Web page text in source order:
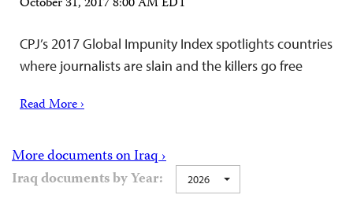
CPJ’s 2017 Global Impunity Index spotlights countries
where journalists are slain and the killers go free
Read More ›
More documents on Iraq ›
Iraq documents by Year:
2026